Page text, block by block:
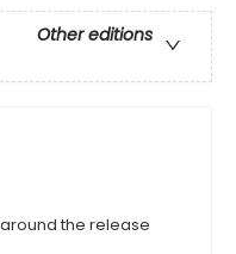
Other editions
the release